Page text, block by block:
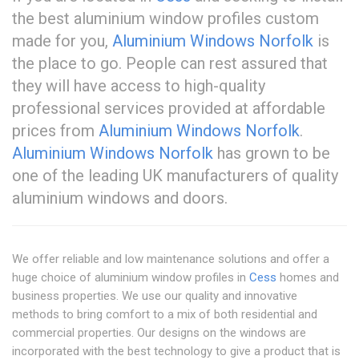
the best aluminium window profiles custom
made for you, Aluminium Windows Norfolk is
the place to go. People can rest assured that
they will have access to high-quality
professional services provided at affordable
prices from Aluminium Windows Norfolk.
Aluminium Windows Norfolk has grown to be
one of the leading UK manufacturers of quality
aluminium windows and doors.
We offer reliable and low maintenance solutions and offer a
huge choice of aluminium window profiles in Cess homes and
business properties. We use our quality and innovative
methods to bring comfort to a mix of both residential and
commercial properties. Our designs on the windows are
incorporated with the best technology to give a product that is